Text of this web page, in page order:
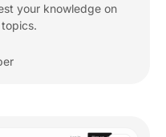
your knowledge on
topics.